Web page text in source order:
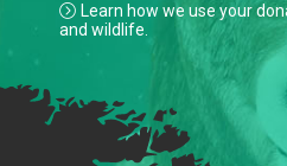
Learn how we use your
and wildlife.